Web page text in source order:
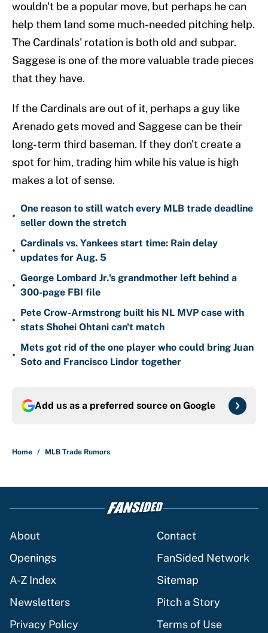
wouldn't be a popular move, but perhaps he can
help them land some much-needed pitching help.
The Cardinals' rotation is both old and subpar.
Saggese is one of the more valuable trade pieces
that they have.
If the Cardinals are out of it, perhaps a guy like
Arenado gets moved and Saggese can be their
long-term third baseman. If they don't create a
spot for him, trading him while his value is high
makes a lot of sense.
•
One reason to still watch every MLB trade deadline
seller down the stretch
•
Cardinals vs. Yankees start time: Rain delay
updates for Aug. 5
•
George Lombard Jr.'s grandmother left behind a
300-page FBI file
•
Pete Crow-Armstrong built his NL MVP case with
stats Shohei Ohtani can't match
•
Mets got rid of the one player who could bring Juan
Soto and Francisco Lindor together
Add us as a preferred source on Google
Home / MLB Trade Rumors
About
Contact
Openings
FanSided Network
A-Z Index
Sitemap
Newsletters
Pitch a Story
Privacy Policy
Terms of Use